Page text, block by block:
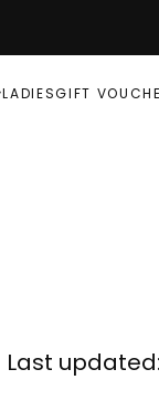
LADIESGIFT
Last